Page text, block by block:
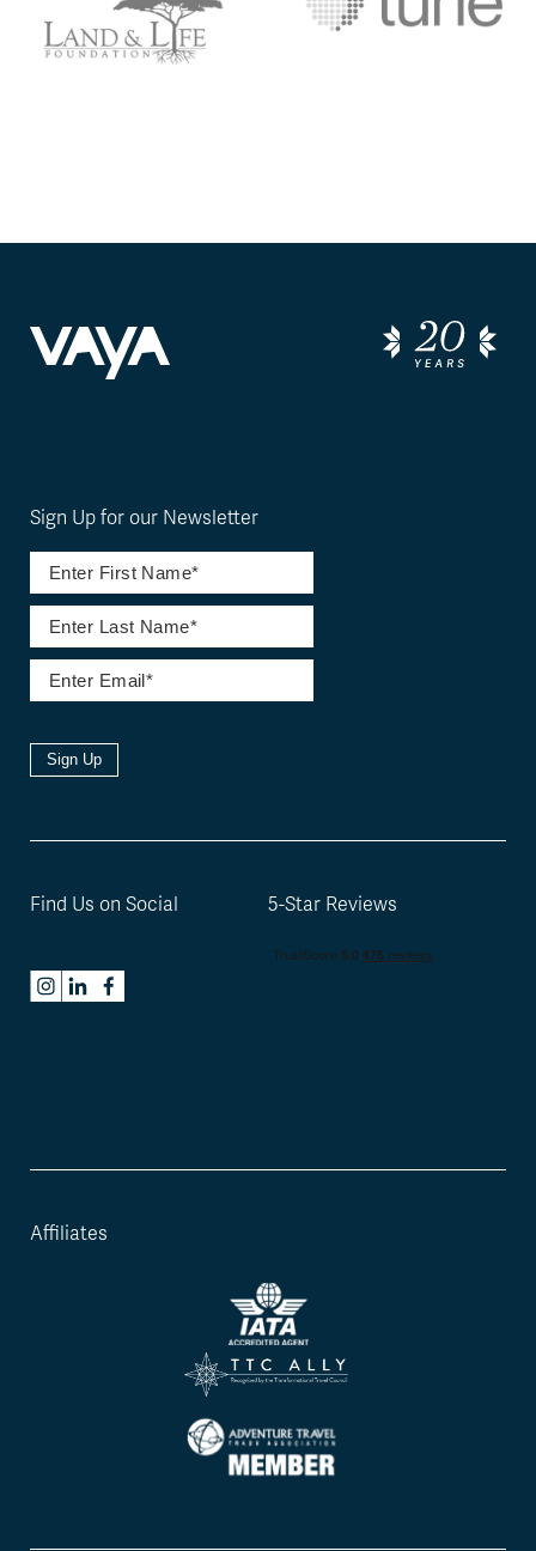
Affiliates
Sign Up for our Newsletter
Sign Up
Find Us on Social 5-Star Reviews